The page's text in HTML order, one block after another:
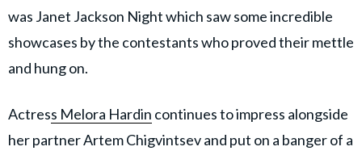
was Janet Jackson Night which saw some incredible
showcases by the contestants who proved their mettle
and hung on.
Actress Melora Hardin continues to impress alongside
her partner Artem Chigvintsev and put on a banger of a